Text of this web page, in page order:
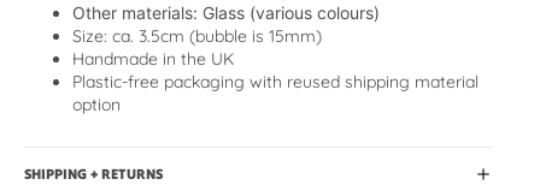
Other materials: Glass (various colours)
Size: ca. 3.5cm (bubble is 15mm)
Handmade in the UK
Plastic-free packaging with reused shipping material
option
SHIPPING + RETURNS